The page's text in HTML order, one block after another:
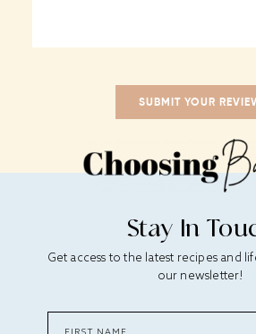
Stay In
Get access to the latest recipes and
our newsletter!